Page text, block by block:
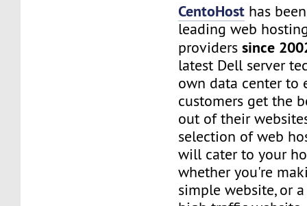
CentoHost has
leading web
providerssince
latest Dell server
own data center to
customers get the
out of their
selection of web
will cater to your
whether you're
simple website, or